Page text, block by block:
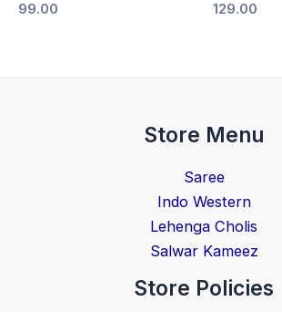
99.00 129.00
Store Menu
Saree
Indo Western
Lehenga Cholis
Salwar Kameez
Store Policies